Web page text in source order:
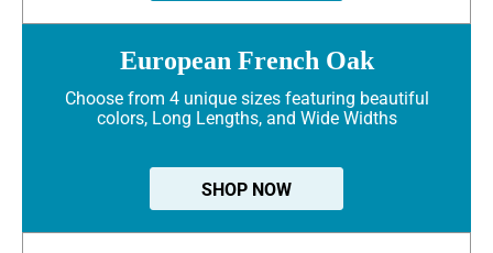
European French Oak
Choose from 4 unique sizes featuring beautiful
colors, Long Lengths, and Wide Widths
SHOP NOW